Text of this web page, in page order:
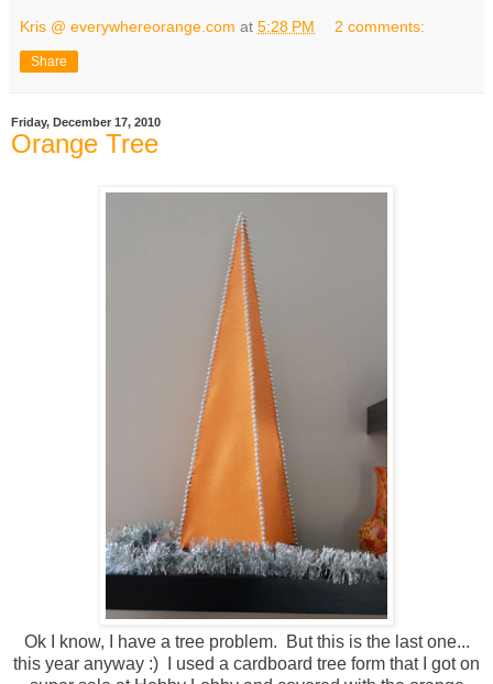
Kris @ everywhereorange.com at 5:28 PM 2 comments:
Share
Friday, December 17, 2010
Orange Tree
Ok I know, I have a tree problem. But this is the last one...
this year anyway :) I used a cardboard tree form that I got on